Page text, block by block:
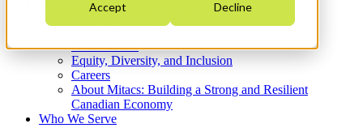
Accept Decline
Strategic Plan 2026-2030
What We Do
Equity, Diversity, and Inclusion
Careers
About Mitacs: Building a Strong and Resilient
Canadian Economy
Who We Serve